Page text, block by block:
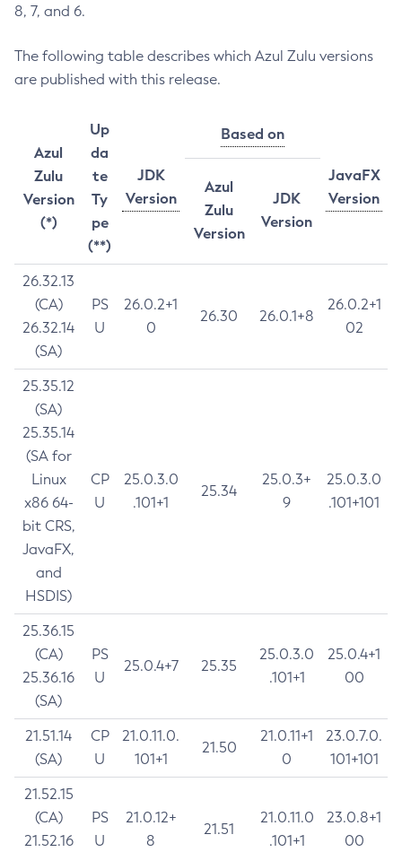
8, 7, and 6.
The following table describes which Azul Zulu versions
are published with this release.
Azul
Zulu
Version
(*)
Up
da
te
Ty
pe
(**)
JDK
Version
Based on
JavaFX
Version
Azul
Zulu
Version
JDK
Version
26.32.13
(CA)
26.32.14
(SA)
PS
U
26.0.2+1
0
26.30 26.0.1+8
26.0.2+1
02
25.35.12
(SA)
25.35.14
(SA for
Linux
x86 64-
bit CRS,
JavaFX,
and
HSDIS)
CP
U
25.0.3.0
.101+1
25.34
25.0.3+
9
25.0.3.0
.101+101
25.36.15
(CA)
25.36.16
(SA)
PS
U
25.0.4+7 25.35
25.0.3.0
.101+1
25.0.4+1
00
21.51.14
(SA)
CP
U
21.0.11.0.
101+1
21.50
21.0.11+1
0
23.0.7.0.
101+101
21.52.15
(CA)
21.52.16
PS
U
21.0.12+
8
21.51
21.0.11.0
.101+1
23.0.8+1
00